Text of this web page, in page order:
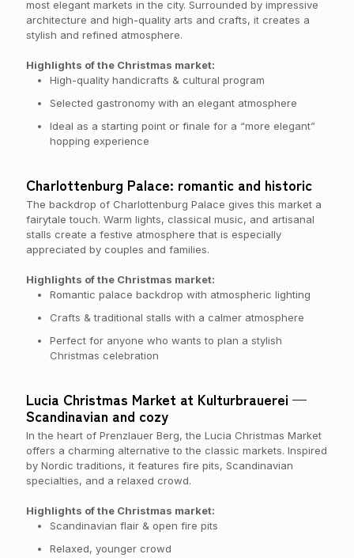
most elegant markets in the city. Surrounded by impressive
architecture and high-quality arts and crafts, it creates a
stylish and refined atmosphere.
Highlights of the Christmas market:
High-quality handicrafts & cultural program
Selected gastronomy with an elegant atmosphere
Ideal as a starting point or finale for a “more elegant”
hopping experience
Charlottenburg Palace: romantic and historic
The backdrop of Charlottenburg Palace gives this market a
fairytale touch. Warm lights, classical music, and artisanal
stalls create a festive atmosphere that is especially
appreciated by couples and families.
Highlights of the Christmas market:
Romantic palace backdrop with atmospheric lighting
Crafts & traditional stalls with a calmer atmosphere
Perfect for anyone who wants to plan a stylish
Christmas celebration
Lucia Christmas Market at Kulturbrauerei —
Scandinavian and cozy
In the heart of Prenzlauer Berg, the Lucia Christmas Market
offers a charming alternative to the classic markets. Inspired
by Nordic traditions, it features fire pits, Scandinavian
specialties, and a relaxed crowd.
Highlights of the Christmas market:
Scandinavian flair & open fire pits
Relaxed, younger crowd